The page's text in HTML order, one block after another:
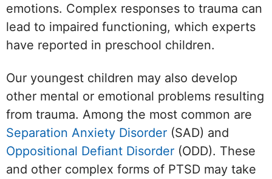
emotions. Complex responses to trauma can
lead to impaired functioning, which experts
have reported in preschool children.
Our youngest children may also develop
other mental or emotional problems resulting
from trauma. Among the most common are
Separation Anxiety Disorder (SAD) and
Oppositional Defiant Disorder (ODD). These
and other complex forms of PTSD may take